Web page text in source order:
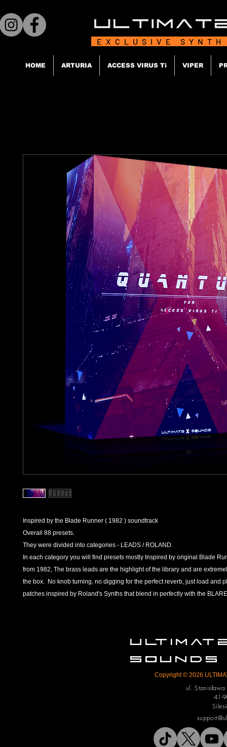
EXCLUSIVE
HOME ARTURIA ACCESS VIRUS Ti VIPER
Inspired by the Blade Runner ( 1982 ) soundtrack
Overall 88 presets.
They were divided into categories - LEADS / ROLAND.
In each category you will find presets mostly Inspired by original Blade
from 1982, The brass leads are the highlight of the library and are
the box. No knob turning, no digging for the perfect reverb, just load and
patches inspired by Roland's Synths that blend in perfectly with the
SOUNDS
Copyright © 2026
ul.
41-